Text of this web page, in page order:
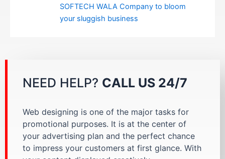
SOFTECH WALA Company to bloom
your sluggish business
NEED HELP? CALL US 24/7
Web designing is one of the major tasks for
promotional purposes. It is at the center of
your advertising plan and the perfect chance
to impress your customers at first glance. With